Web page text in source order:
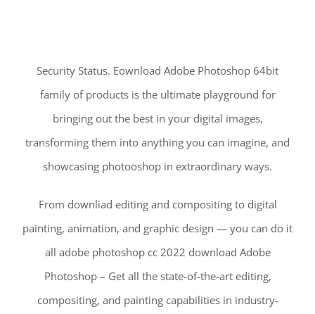
Security Status. Eownload Adobe Photoshop 64bit
family of products is the ultimate playground for
bringing out the best in your digital images,
transforming them into anything you can imagine, and
showcasing photooshop in extraordinary ways.
From downliad editing and compositing to digital
painting, animation, and graphic design — you can do it
all adobe photoshop cc 2022 download Adobe
Photoshop – Get all the state-of-the-art editing,
compositing, and painting capabilities in industry-